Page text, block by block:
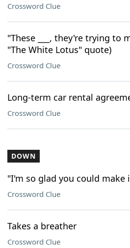
Crossword Clue
"These ___, they're trying to
"The White Lotus" quote)
Crossword Clue
Long-term car rental
Crossword Clue
DOWN
"I'm so glad you could make
Crossword Clue
Takes a breather
Crossword Clue